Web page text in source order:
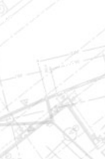
across North
to detail, we